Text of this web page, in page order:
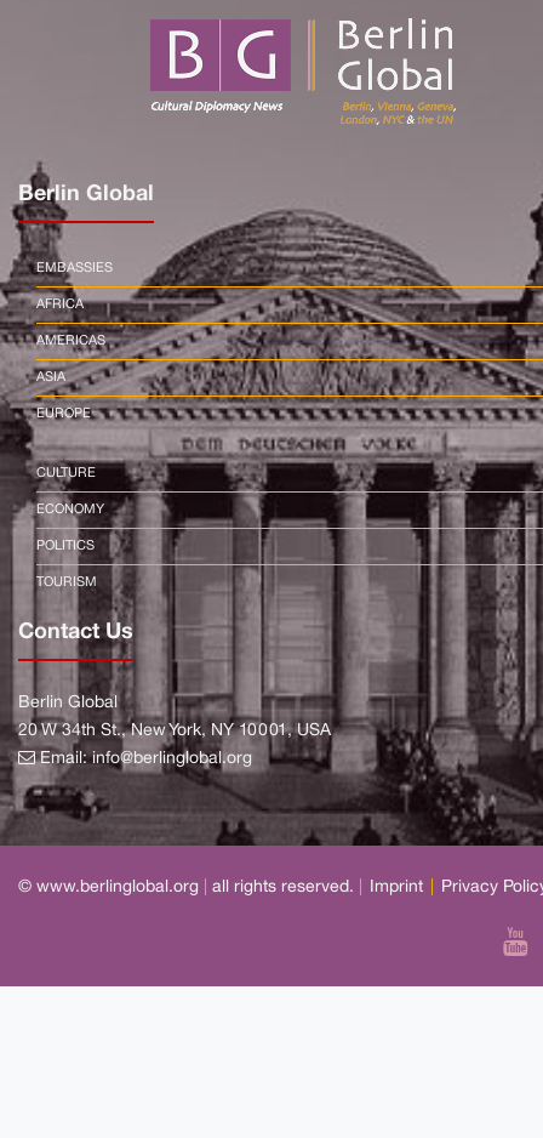
Berlin Global
EMBASSIES
AFRICA
AMERICAS
ASIA
EUROPE
CULTURE
ECONOMY
POLITICS
TOURISM
Contact Us
Berlin Global
20 W 34th St., New York, NY 10001, USA
Email:info@berlinglobal.org
© www.berlinglobal.org all rights reserved. Imprint Privacy